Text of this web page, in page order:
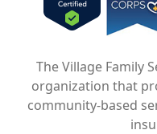
The Village Family
organization that
community-based